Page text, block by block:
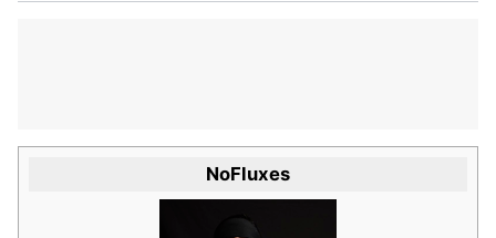
NoFluxes